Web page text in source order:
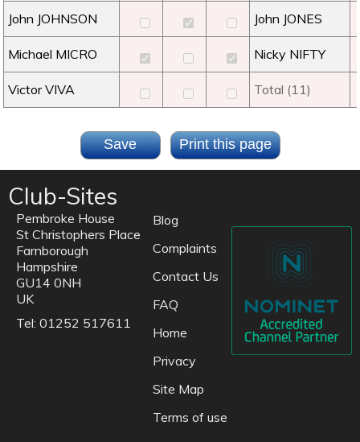
John JOHNSON John JONES
Michael MICRO Nicky NIFTY
Victor VIVA Total (11)
Club-Sites
Pembroke House
St Christophers Place
Farnborough
Hampshire
GU14 0NH
UK
Tel: 01252 517611
Blog
Complaints
Contact Us
FAQ
Home
Privacy
Site Map
Terms of use